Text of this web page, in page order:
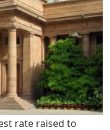
rate raised to